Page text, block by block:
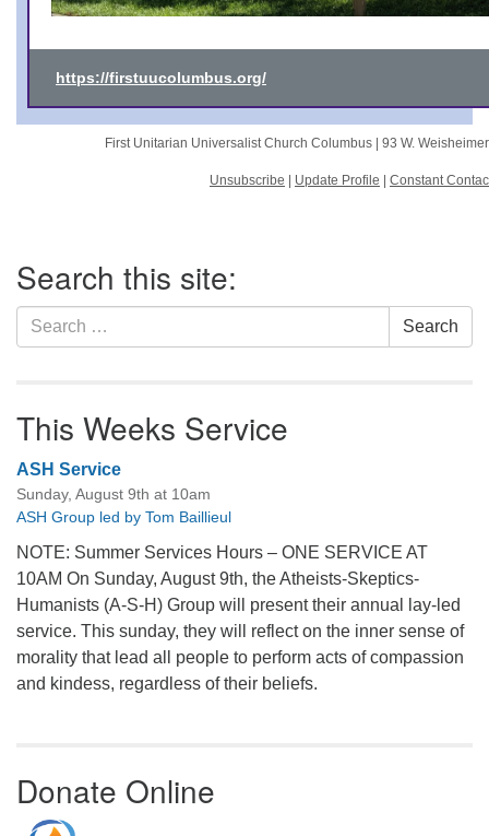
https://firstuucolumbus.org/
First Unitarian Universalist Church Columbus | 93 W.
Unsubscribe Update Profile Constant
Navigation
Search this site:
Search
for:
Search
This Weeks Service
ASH Service
Sunday, August 9th at 10am
ASH Group led by Tom Baillieul
NOTE: Summer Services Hours – ONE SERVICE AT
10AM On Sunday, August 9th, the Atheists-Skeptics-
Humanists (A-S-H) Group will present their annual lay-led
service. This sunday, they will reflect on the inner sense of
morality that lead all people to perform acts of compassion
and kindess, regardless of their beliefs.
Donate Online